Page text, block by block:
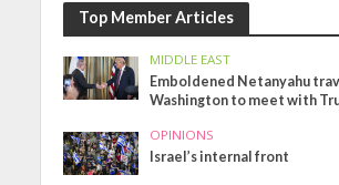
Top Member Articles
MIDDLE EAST
Emboldened Netanyahu
Washington to meet with
OPINIONS
Israel’s internal front